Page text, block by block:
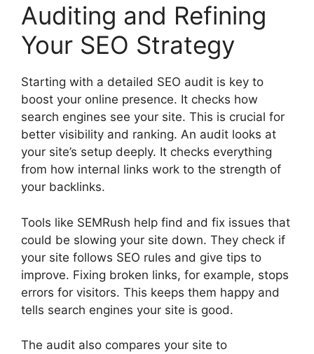
Auditing and Refining
Your SEO Strategy
Starting with a detailed SEO audit is key to
boost your online presence. It checks how
search engines see your site. This is crucial for
better visibility and ranking. An audit looks at
your site’s setup deeply. It checks everything
from how internal links work to the strength of
your backlinks.
Tools like SEMRush help find and fix issues that
could be slowing your site down. They check if
your site follows SEO rules and give tips to
improve. Fixing broken links, for example, stops
errors for visitors. This keeps them happy and
tells search engines your site is good.
The audit also compares your site to